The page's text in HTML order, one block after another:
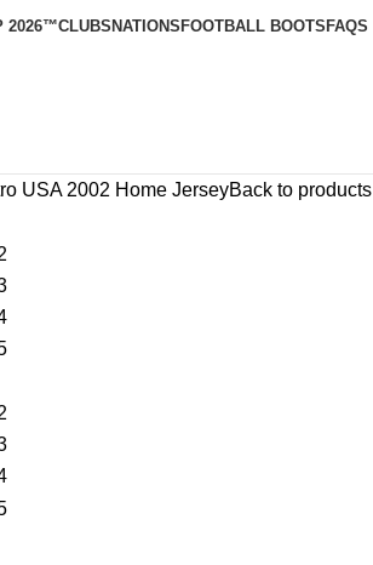
2026™CLUBS NATIONS FOOTBALL BOOTS FAQS
USA 2002 Home JerseyBack to products